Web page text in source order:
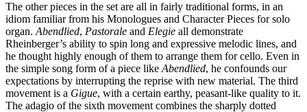
The other pieces in the set are all in fairly traditional forms, in an
idiom familiar from his Monologues and Character Pieces for solo
organ.Abendlied, Pastorale and Elegie all demonstrate
Rheinberger’s ability to spin long and expressive melodic lines, and
he thought highly enough of them to arrange them for cello. Even in
the simple song form of a piece likeAbendlied, he confounds our
expectations by interrupting the reprise with new material. The third
movement is a Gigue, with a certain earthy, peasant-like quality to it.
The adagio of the sixth movement combines the sharply dotted